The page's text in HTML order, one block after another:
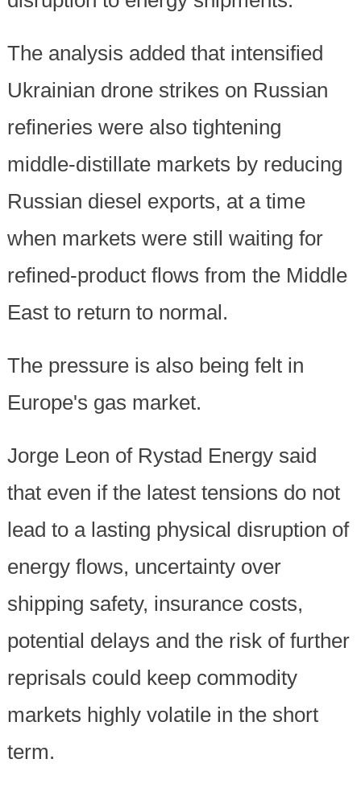
The analysis added that intensified
Ukrainian drone strikes on Russian
refineries were also tightening
middle-distillate markets by reducing
Russian diesel exports, at a time
when markets were still waiting for
refined-product flows from the Middle
East to return to normal.
The pressure is also being felt in
Europe's gas market.
Jorge Leon of Rystad Energy said
that even if the latest tensions do not
lead to a lasting physical disruption of
energy flows, uncertainty over
shipping safety, insurance costs,
potential delays and the risk of further
reprisals could keep commodity
markets highly volatile in the short
term.